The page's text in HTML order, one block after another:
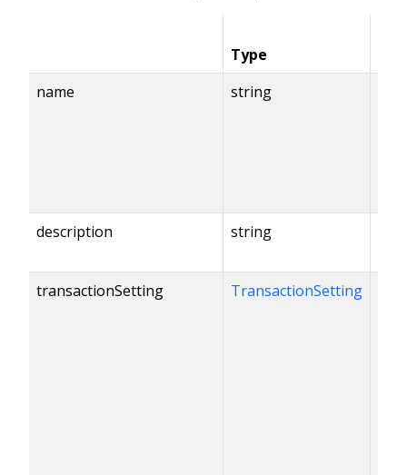
Type
name
string
description string
transactionSetting TransactionSetting